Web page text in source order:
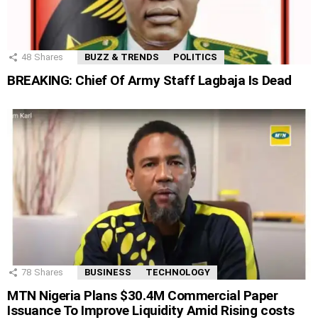
48 Shares BUZZ & TRENDS POLITICS
BREAKING: Chief Of Army Staff Lagbaja Is Dead
78 Shares BUSINESS TECHNOLOGY
MTN Nigeria Plans $30.4M Commercial Paper
Issuance To Improve Liquidity Amid Rising costs